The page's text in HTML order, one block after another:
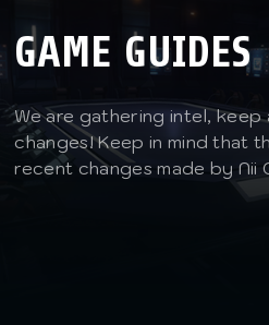
GAME GUIDES
We are gathering intel,
changes! Keep in mind that
recent changes made by Nii